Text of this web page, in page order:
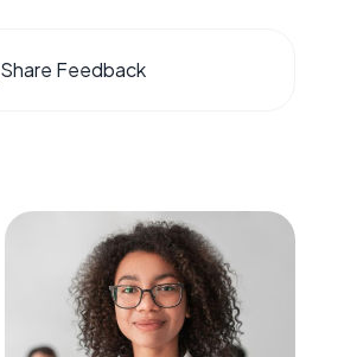
Share Feedback